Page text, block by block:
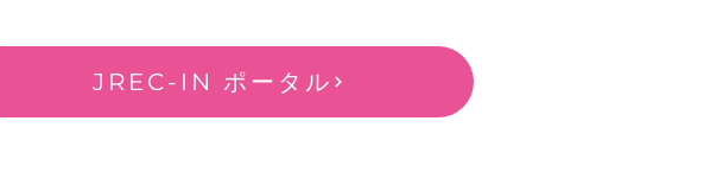
JREC-IN ポータル